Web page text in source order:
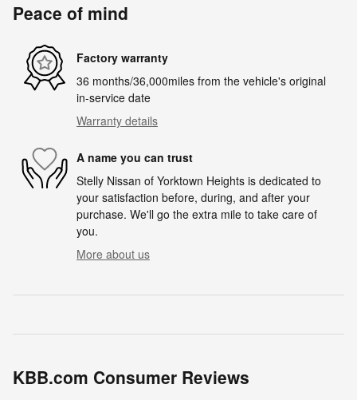
Peace of mind
Factory warranty
36 months/36,000miles from the vehicle's original
in-service date
Warranty details
A name you can trust
Stelly Nissan of Yorktown Heights is dedicated to
your satisfaction before, during, and after your
purchase. We'll go the extra mile to take care of
you.
More about us
KBB.com Consumer Reviews